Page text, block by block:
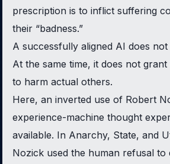
prescription is to inflict suffering
their “badness.”
A successfully aligned AI does
At the same time, it does not
to harm actual others.
Here, an inverted use of Robert
experience-machine thought
available. In Anarchy, State, and
Nozick used the human refusal to